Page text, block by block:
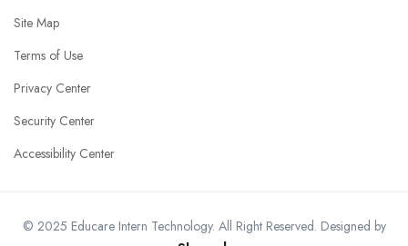
Site Map
Terms of Use
Privacy Center
Security Center
Accessibility Center
© 2025 Educare Intern Technology. All Right Reserved. Designed by